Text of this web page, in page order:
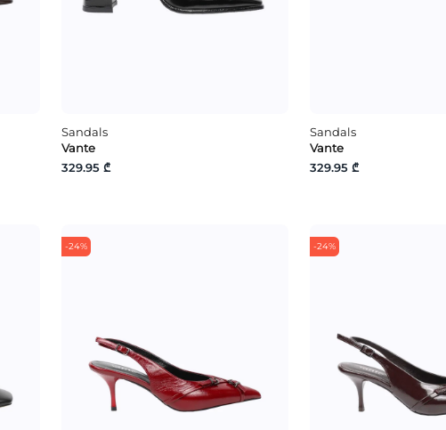
Sandals
Vante
329.95 ₾
Sandals
Vante
329.95 ₾
-24% -24%